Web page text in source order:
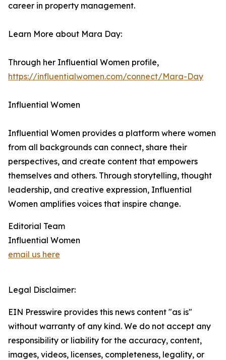
career in property management.
Learn More about Mara Day:
Through her Influential Women profile,
https://influentialwomen.com/connect/Mara-Day
Influential Women
Influential Women provides a platform where women
from all backgrounds can connect, share their
perspectives, and create content that empowers
themselves and others. Through storytelling, thought
leadership, and creative expression, Influential
Women amplifies voices that inspire change.
Editorial Team
Influential Women
email us here
Legal Disclaimer:
EIN Presswire provides this news content "as is"
without warranty of any kind. We do not accept any
responsibility or liability for the accuracy, content,
images, videos, licenses, completeness, legality, or